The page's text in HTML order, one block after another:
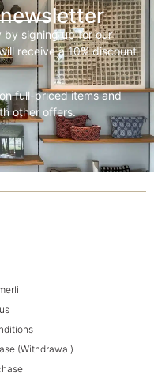
by signing up for our
receive a 10% discount
full-priced items and
other offers.
(Withdrawal)